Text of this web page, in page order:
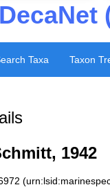
DecaNet
Taxa Taxon
1942